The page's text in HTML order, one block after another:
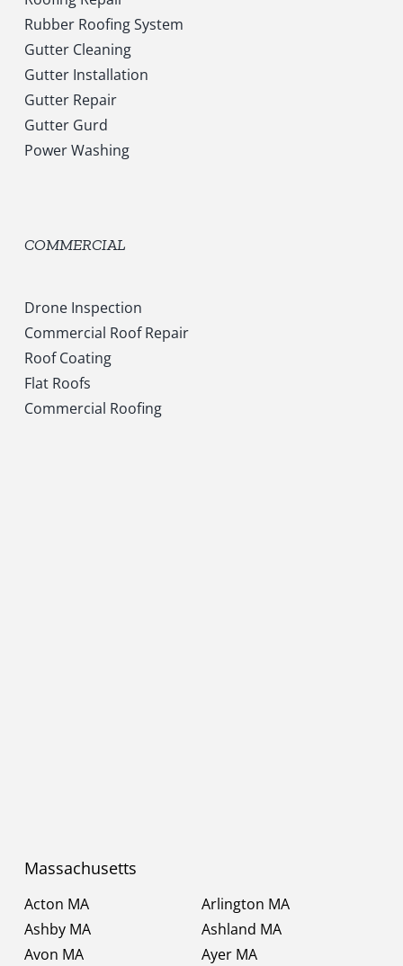
Rubber Roofing System
Gutter Cleaning
Gutter Installation
Gutter Repair
Gutter Gurd
Power Washing
COMMERCIAL
Drone Inspection
Commercial Roof Repair
Roof Coating
Flat Roofs
Commercial Roofing
Massachusetts
Acton MA
Arlington MA
Ashby MA
Ashland MA
Avon MA
Ayer MA